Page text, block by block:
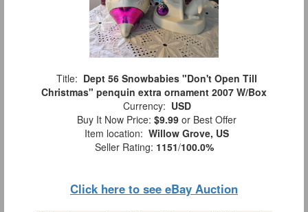
Title: Dept 56 Snowbabies "Don't Open Till
Christmas" penquin extra ornament 2007 W/Box
Currency: USD
Buy It Now Price: $9.99 or Best Offer
Item location: Willow Grove, US
Seller Rating: 1151/100.0%
Click here to see eBay Auction